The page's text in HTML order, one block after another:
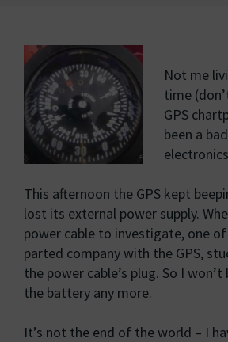
Not me
time
GPS
been a
This afternoon the GPS kept
lost its external power supply.
power cable to investigate, one
parted company with the GPS,
the power cable’s plug. So I
the battery any more.
It’s not the end of the world – I